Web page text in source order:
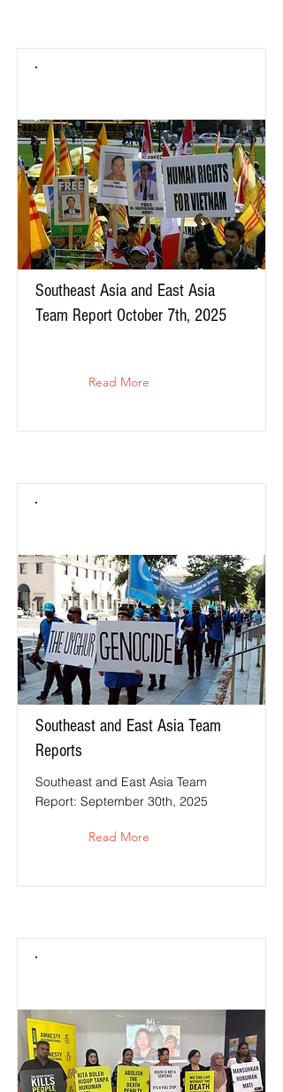
Southeast Asia and East Asia
Team Report October 7th, 2025
Read More
Southeast and East Asia Team
Reports
Southeast and East Asia Team
Report: September 30th, 2025
Read More